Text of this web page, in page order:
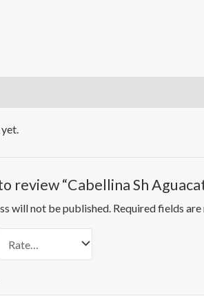
review “Cabellina Sh
will not be published. Required fields